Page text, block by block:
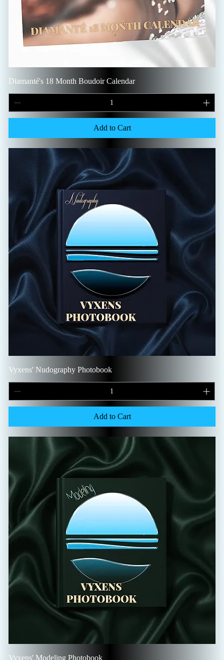
Diamanté's 18 Month Boudoir Calendar
Add to Cart
Vyxens' Nudography Photobook
Add to Cart
Vyxens' Modeling Photobook